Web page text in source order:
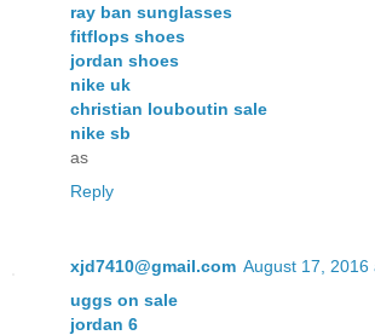
ray ban sunglasses
fitflops shoes
jordan shoes
nike uk
christian louboutin sale
nike sb
as
Reply
xjd7410@gmail.com August 17, 2016
uggs on sale
jordan 6